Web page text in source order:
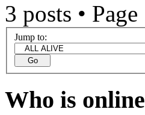
3 posts • Page
Jump to:
Who is online